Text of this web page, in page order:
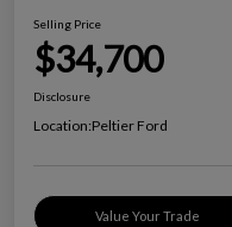
Selling Price
$34,700
Disclosure
Location:Peltier Ford
Value Your Trade